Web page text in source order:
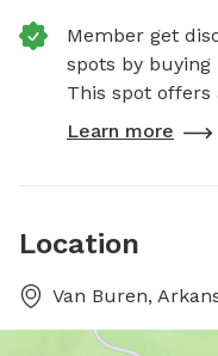
Member get
spots by
This spot offers
Learn more
Location
Van Buren,